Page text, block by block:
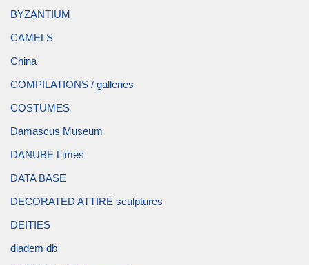
BYZANTIUM
CAMELS
China
COMPILATIONS / galleries
COSTUMES
Damascus Museum
DANUBE Limes
DATA BASE
DECORATED ATTIRE sculptures
DEITIES
diadem db